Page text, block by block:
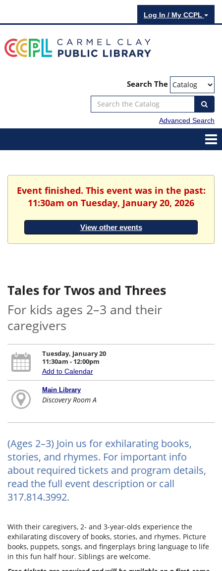
Log In / My CCPL
Search The
Advanced Search
Event finished. This event was in the past:
11:30am on Tuesday, January 20, 2026
View other events
Tales for Twos and Threes
For kids ages 2–3 and their
caregivers
Tuesday, January 20
11:30am - 12:00pm
Add to Calendar
Main Library
Discovery Room A
(Ages 2–3) Join us for exhilarating books,
stories, and rhymes. For important info
about required tickets and program details,
read the full event description or call
317.814.3992.
With their caregivers, 2- and 3-year-olds experience the
exhilarating discovery of books, stories, and rhymes. Picture
books, puppets, songs, and fingerplays bring language to life
in this fun half hour. Siblings are welcome.